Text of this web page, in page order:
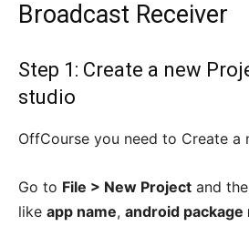
Broadcast Receiver
Step 1: Create a new
studio
OffCourse you need to Create a
Go to File > New Project and
like app name, android package